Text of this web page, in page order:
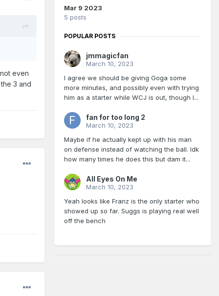
even
3 and
Mar 9 2023
5 posts
POPULAR POSTS
jmmagicfan
March 10, 2023
I agree we should be giving Goga some
more minutes, and possibly even with trying
him as a starter while WCJ is out, though I...
fan for too long 2
March 10, 2023
Maybe if he actually kept up with his man
on defense instead of watching the ball. Idk
how many times he does this but dam it...
All Eyes On Me
March 10, 2023
Yeah looks like Franz is the only starter who
showed up so far. Suggs is playing real well
off the bench